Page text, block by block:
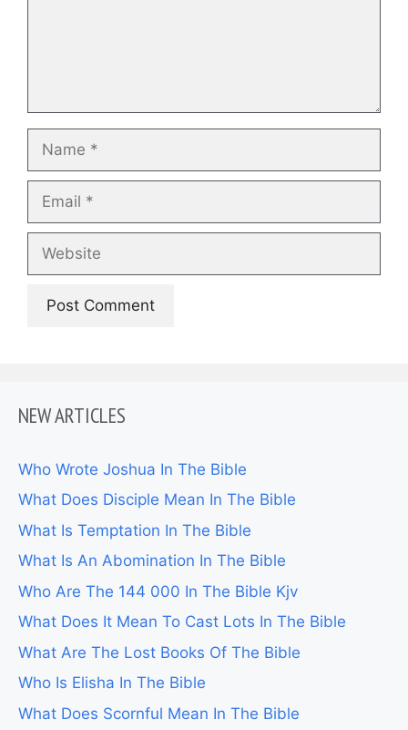
NEW ARTICLES
Who Wrote Joshua In The Bible
What Does Disciple Mean In The Bible
What Is Temptation In The Bible
What Is An Abomination In The Bible
Who Are The 144 000 In The Bible Kjv
What Does It Mean To Cast Lots In The Bible
What Are The Lost Books Of The Bible
Who Is Elisha In The Bible
What Does Scornful Mean In The Bible